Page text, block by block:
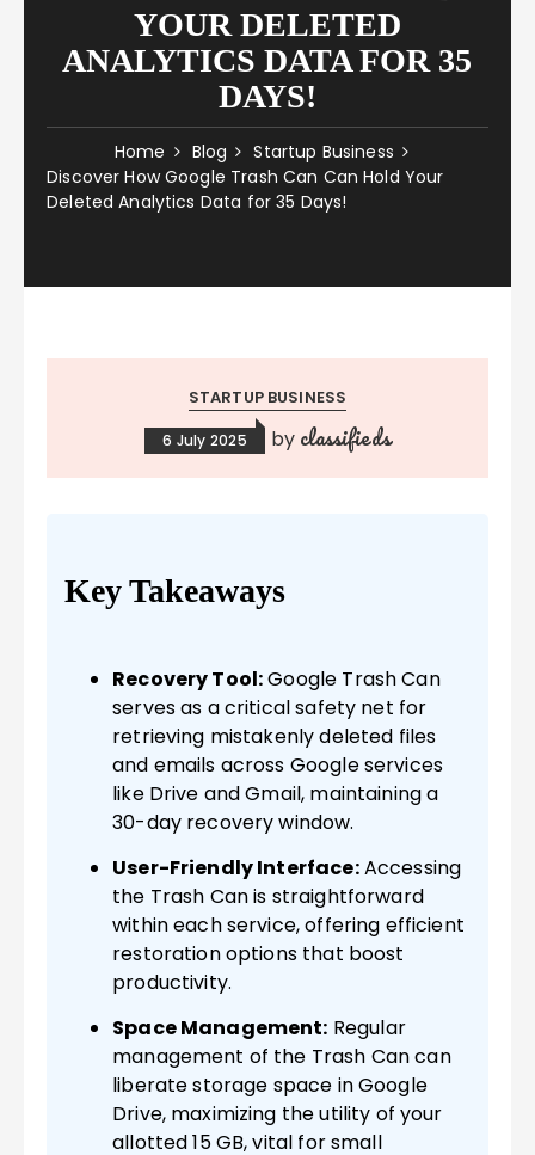
YOUR DELETED
ANALYTICS DATA FOR 35
DAYS!
Home Blog
Startup Business
Discover How Google Trash Can Can Hold Your
Deleted Analytics Data for 35 Days!
STARTUP BUSINESS
6 July 2025 by classifieds
Key Takeaways
Recovery Tool:Google Trash Can
serves as a critical safety net for
retrieving mistakenly deleted files
and emails across Google services
like Drive and Gmail, maintaining a
30-day recovery window.
User-Friendly Interface:Accessing
the Trash Can is straightforward
within each service, offering efficient
restoration options that boost
productivity.
Space Management: Regular
management of the Trash Can can
liberate storage space in Google
Drive, maximizing the utility of your
allotted 15 GB, vital for small